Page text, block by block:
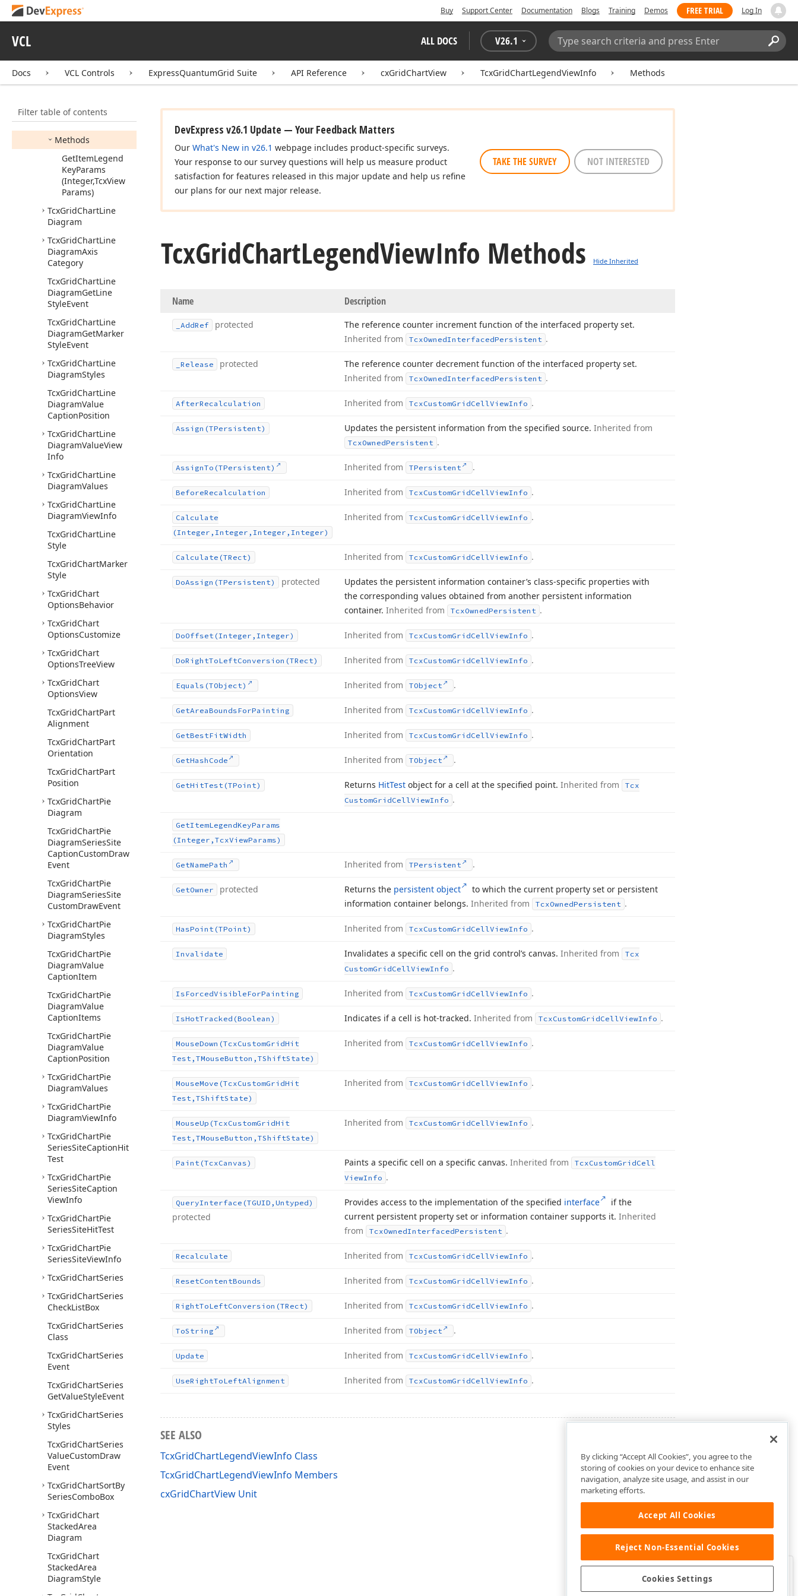
Buy Support Center Documentation Blogs Training Demos FREE TRIAL Log In
VCL ALL DOCS V26.1
Search:
Docs VCL Controls ExpressQuantumGrid Suite API Reference cxGridChartView TcxGridChartLegendViewInfo Methods
Filter table of contents
ItemView
TcxGridChartLegend
Members
Properties
Methods
GetItemLegend
KeyParams
(Integer,TcxView
Params)
TcxGridChartLine
Diagram
TcxGridChartLine
DiagramAxis
Category
TcxGridChartLine
DiagramGetLine
StyleEvent
TcxGridChartLine
DiagramGetMarker
StyleEvent
TcxGridChartLine
DiagramStyles
TcxGridChartLine
DiagramValue
CaptionPosition
TcxGridChartLine
DiagramValueView
Info
TcxGridChartLine
DiagramValues
TcxGridChartLine
DiagramViewInfo
TcxGridChartLine
Style
TcxGridChartMarker
Style
TcxGridChart
OptionsBehavior
TcxGridChart
OptionsCustomize
TcxGridChart
OptionsTreeView
TcxGridChart
OptionsView
TcxGridChartPart
Alignment
TcxGridChartPart
Orientation
TcxGridChartPart
Position
TcxGridChartPie
Diagram
TcxGridChartPie
DiagramSeriesSite
CaptionCustomDraw
Event
TcxGridChartPie
DiagramSeriesSite
CustomDrawEvent
TcxGridChartPie
DiagramStyles
TcxGridChartPie
DiagramValue
CaptionItem
TcxGridChartPie
DiagramValue
CaptionItems
TcxGridChartPie
DiagramValue
CaptionPosition
TcxGridChartPie
DiagramValues
TcxGridChartPie
DiagramViewInfo
TcxGridChartPie
SeriesSiteCaptionHit
Test
TcxGridChartPie
SeriesSiteCaption
ViewInfo
TcxGridChartPie
SeriesSiteHitTest
TcxGridChartPie
SeriesSiteViewInfo
TcxGridChartSeries
TcxGridChartSeries
CheckListBox
TcxGridChartSeries
Class
TcxGridChartSeries
Event
TcxGridChartSeries
GetValueStyleEvent
TcxGridChartSeries
Styles
TcxGridChartSeries
ValueCustomDraw
Event
TcxGridChartSortBy
SeriesComboBox
TcxGridChart
StackedArea
Diagram
TcxGridChart
StackedArea
DiagramStyle
DevExpress v26.1 Update — Your Feedback Matters
Our What's New in v26.1 webpage includes product-specific surveys.
Your response to our survey questions will help us measure product
satisfaction for features released in this major update and help us refine
our plans for our next major release.
TAKE THE SURVEY NOT INTERESTED
TcxGridChartLegendViewInfo Methods Hide Inherited
Name Description
_AddRef protected
The reference counter increment function of the interfaced property set.
Inherited from
TcxOwnedInterfacedPersistent .
_Release protected
The reference counter decrement function of the interfaced property set.
Inherited from
TcxOwnedInterfacedPersistent .
AfterRecalculation Inherited from TcxCustomGridCellViewInfo .
Assign (TPersistent) Updates the persistent information from the specified source. Inherited from
TcxOwnedPersistent .
AssignTo (TPersistent) Inherited from TPersistent .
BeforeRecalculation Inherited from TcxCustomGridCellViewInfo .
Calculate
(Integer,Integer,Integer,Integer)
Inherited from TcxCustomGridCellViewInfo .
Calculate (TRect) Inherited from TcxCustomGridCellViewInfo .
DoAssign (TPersistent) protected
Updates the persistent information container’s class-specific properties with
the corresponding values obtained from another persistent information
container. Inherited from TcxOwnedPersistent .
DoOffset (Integer,Integer) Inherited from TcxCustomGridCellViewInfo .
DoRightToLeftConversion (TRect) Inherited from TcxCustomGridCellViewInfo .
Equals (TObject) Inherited from TObject .
GetAreaBoundsForPainting Inherited from TcxCustomGridCellViewInfo .
GetBestFitWidth Inherited from TcxCustomGridCellViewInfo .
GetHash Code Inherited from TObject .
GetHitTest (TPoint) Returns HitTest object for a cell at the specified point. Inherited from
Tcx
CustomGridCellViewInfo .
GetItemLegendKeyParams
(Integer,TcxViewParams)
GetNamePath Inherited from TPersistent .
GetOwner protected Returns the persistent object
to which the current property set or persistent
information container belongs. Inherited from TcxOwnedPersistent .
HasPoint (TPoint) Inherited from TcxCustomGridCellViewInfo .
Invalidate Invalidates a specific cell on the grid control’s canvas. Inherited from
Tcx
CustomGridCellViewInfo .
IsForcedVisibleForPainting Inherited from TcxCustomGridCellViewInfo .
IsHotTracked (Boolean) Indicates if a cell is hot-tracked. Inherited from TcxCustomGridCellViewInfo .
MouseDown (TcxCustomGridHit
Test,TMouseButton,TShiftState)
Inherited from TcxCustomGridCellViewInfo .
MouseMove (TcxCustomGridHit
Test,TShiftState)
Inherited from TcxCustomGridCellViewInfo .
MouseUp (TcxCustomGridHit
Test,TMouseButton,TShiftState)
Inherited from TcxCustomGridCellViewInfo .
Paint (TcxCanvas) Paints a specific cell on a specific canvas. Inherited from TcxCustomGridCell
ViewInfo .
QueryInterface (TGUID,Untyped)
protected
Provides access to the implementation of the specified interface
if the
current persistent property set or information container supports it. Inherited
from
TcxOwnedInterfacedPersistent .
Recalculate Inherited from TcxCustomGridCellViewInfo .
ResetContentBounds Inherited from TcxCustomGridCellViewInfo .
RightToLeftConversion (TRect) Inherited from TcxCustomGridCellViewInfo .
ToString Inherited from TObject .
Update Inherited from TcxCustomGridCellViewInfo .
UseRightToLeftAlignment Inherited from TcxCustomGridCellViewInfo .
SEE ALSO
TcxGridChartLegendViewInfo Class
TcxGridChartLegendViewInfo Members
cxGridChartView Unit
Was this page helpful?
By clicking “Accept All Cookies”, you agree to the
storing of cookies on your device to enhance site
navigation, analyze site usage, and assist in our
marketing efforts.
Accept All Cookies
Reject Non-Essential Cookies
Cookies Settings